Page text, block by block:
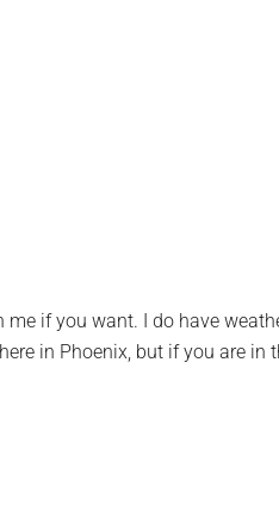
me if you want. I do have
in Phoenix, but if you are in